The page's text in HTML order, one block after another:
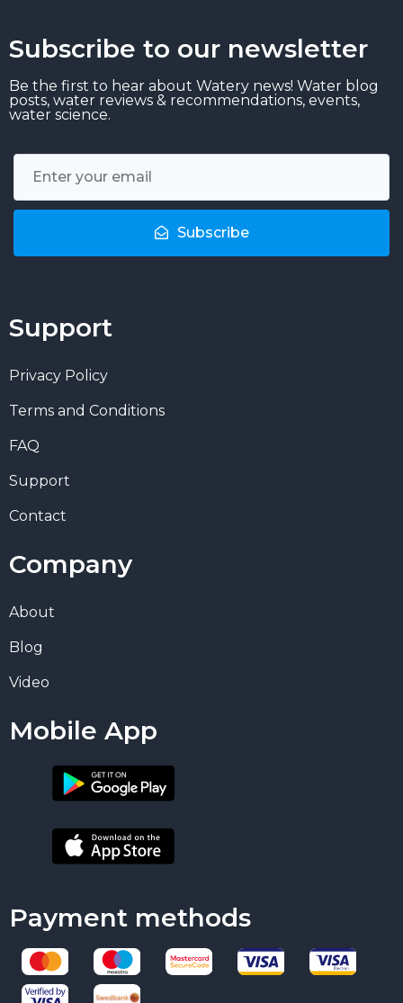
Subscribe to our newsletter
Be the first to hear about Watery news! Water blog
posts, water reviews & recommendations, events,
water science.
Subscribe
Support
Privacy Policy
Terms and Conditions
FAQ
Support
Contact
Company
About
Blog
Video
Mobile App
Payment methods